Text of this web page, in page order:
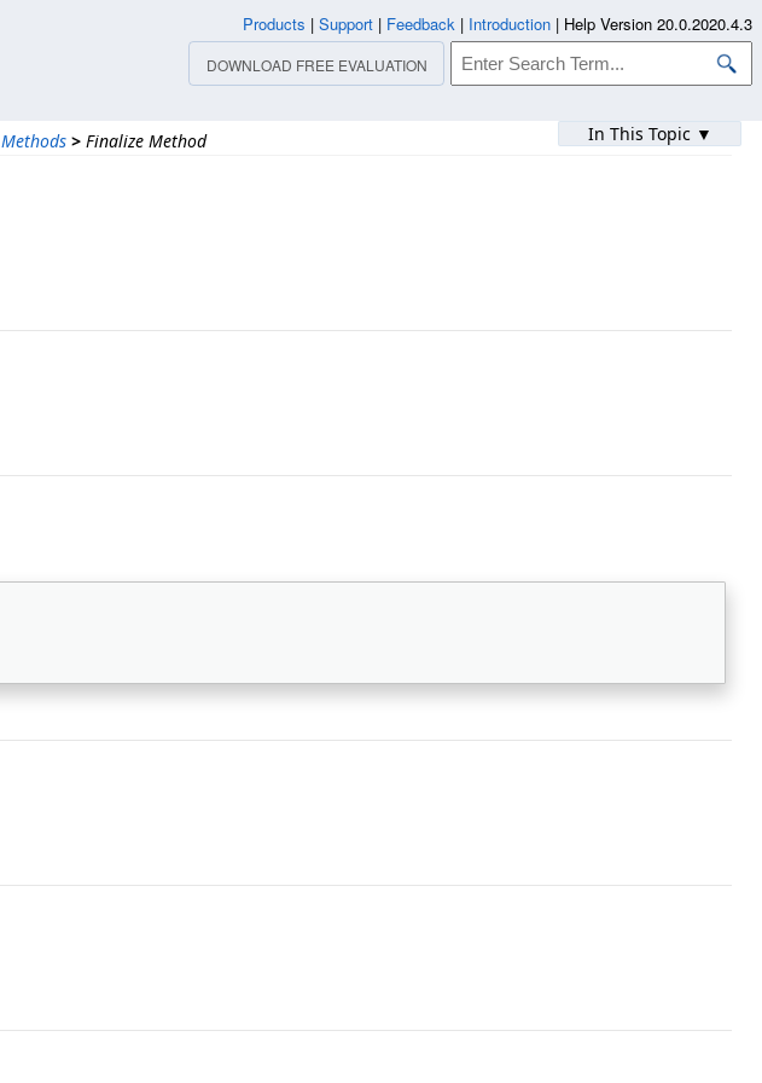
Methods > Finalize Method In This Topic ▼
Products | Support | Feedback | Introduction | Help Version 20.0.2020.4.3
DOWNLOAD FREE EVALUATION